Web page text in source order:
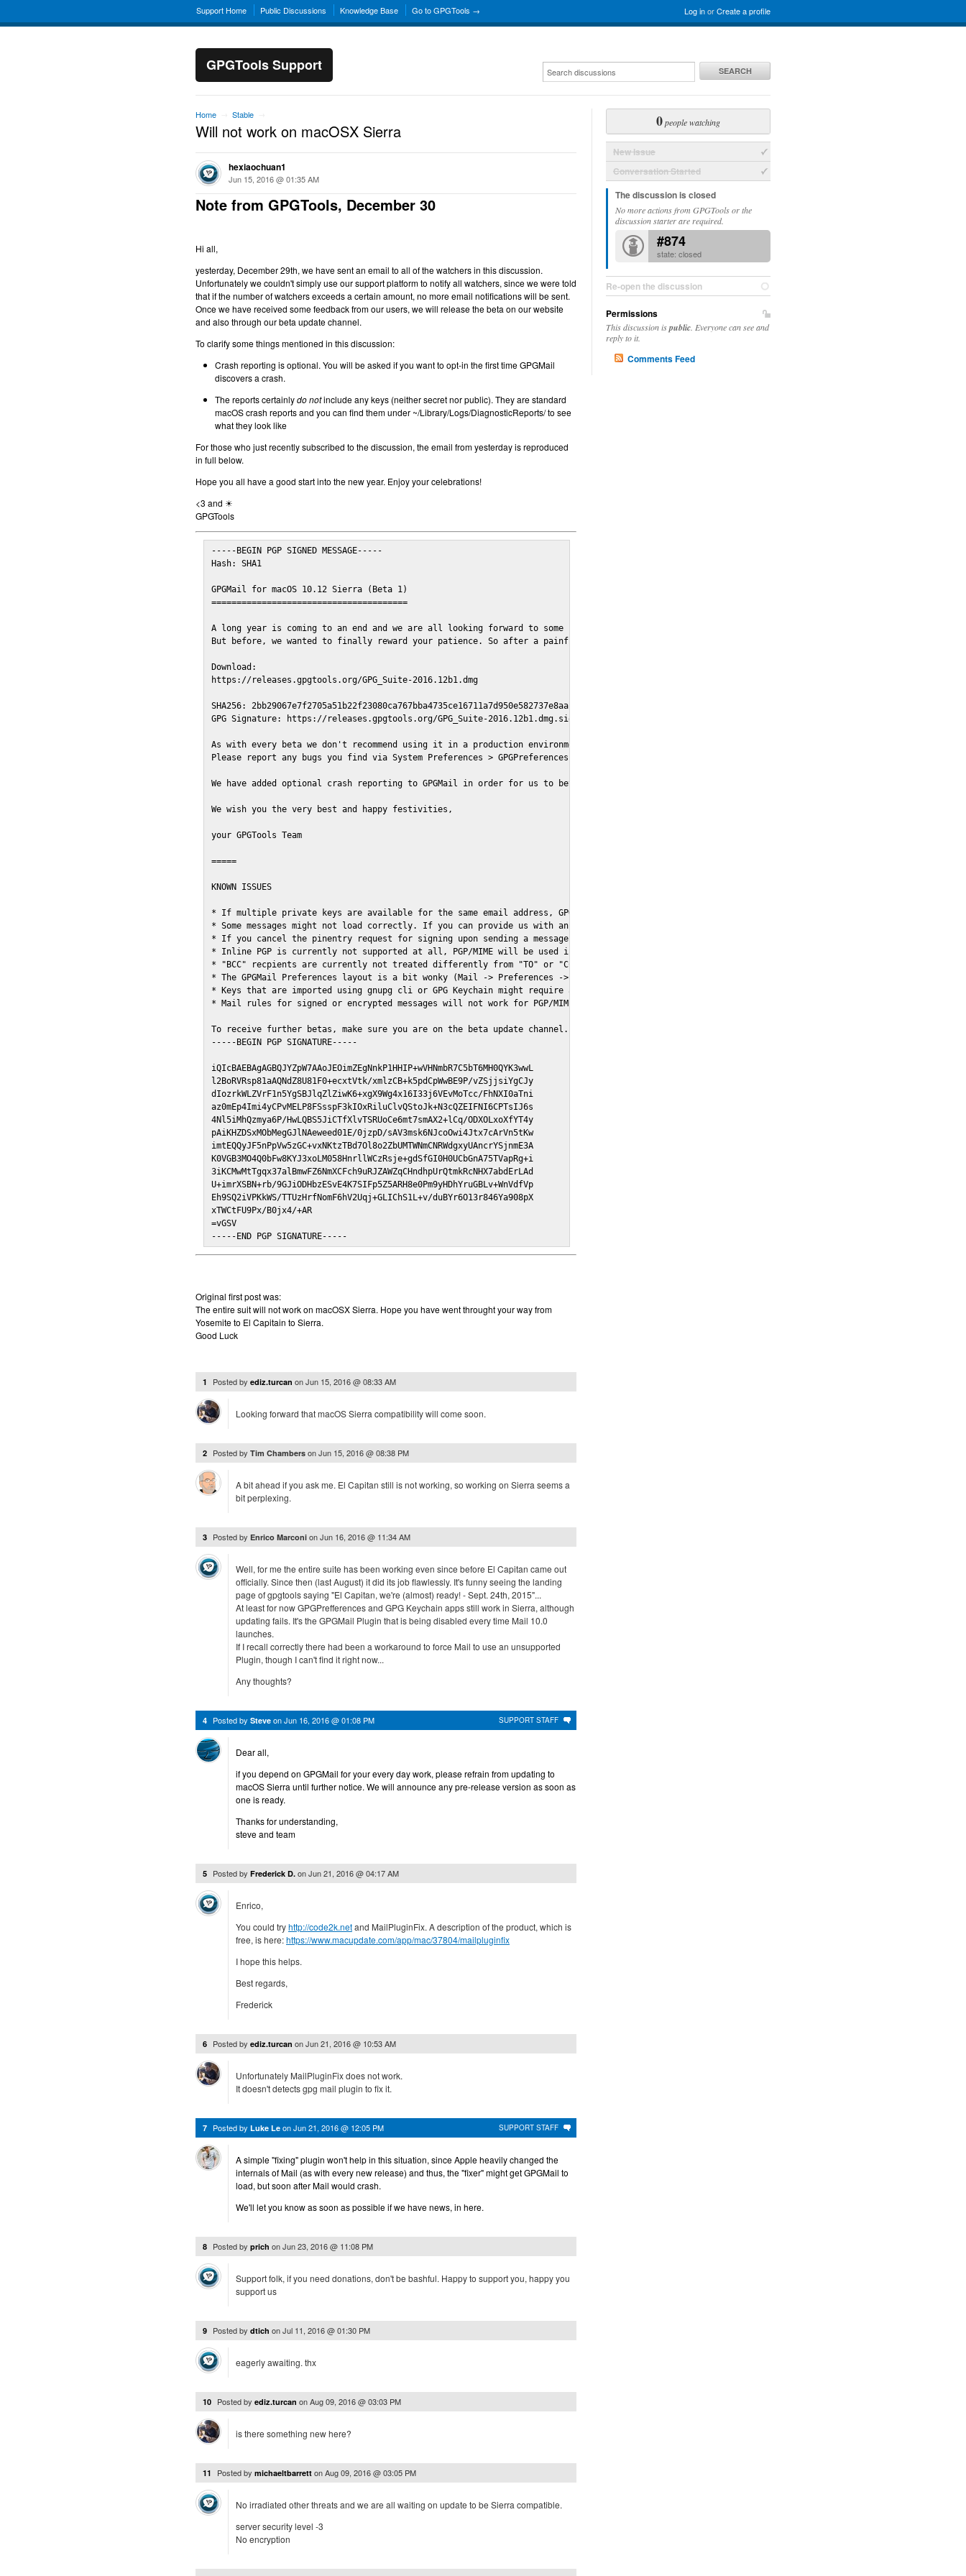
Log inorCreate a profile
Support Home Public Discussions Knowledge Base Go to GPGTools →
GPGTools Support SEARCH
Home Stable
Will not work on macOSX Sierra
hexiaochuan1
Jun 15, 2016 @ 01:35 AM
Note from GPGTools, December 30
Hi all,
yesterday, December 29th, we have sent an email to all of the watchers in this discussion.
Unfortunately we couldn't simply use our support platform to notify all watchers, since we were told
that if the number of watchers exceeds a certain amount, no more email notifications will be sent.
Once we have received some feedback from our users, we will release the beta on our website
and also through our beta update channel.
To clarify some things mentioned in this discussion:
Crash reporting is optional. You will be asked if you want to opt-in the first time GPGMail
discovers a crash.
The reports certainlydo notinclude any keys (neither secret nor public). They are standard
macOS crash reports and you can find them under ~/Library/Logs/DiagnosticReports/ to see
what they look like
For those who just recently subscribed to the discussion, the email from yesterday is reproduced
in full below.
Hope you all have a good start into the new year. Enjoy your celebrations!
<3 and ☀
GPGTools
-----BEGIN PGP SIGNED MESSAGE-----
Hash: SHA1
GPGMail for macOS 10.12 Sierra (Beta 1)
=======================================
A long year is coming to an end and we are all looking forward to some cosy and fun festivities to welcome the new year.
But before, we wanted to finally reward your patience. So after a painful and long waiting time, extensive reverse engineering and re-writing of
Download:
https://releases.gpgtools.org/GPG_Suite-2016.12b1.dmg
SHA256: 2bb29067e7f2705a51b22f23080ca767bba4735ce16711a7d950e582737e8aaf
GPG Signature: https://releases.gpgtools.org/GPG_Suite-2016.12b1.dmg.sig
As with every beta we don't recommend using it in a production environment just yet, since bugs and crashes may occur.
Please report any bugs you find via System Preferences > GPGPreferences > Send Report.
We have added optional crash reporting to GPGMail in order for us to better understand when and where crashes are occuring.
We wish you the very best and happy festivities,
your GPGTools Team
=====
KNOWN ISSUES
* If multiple private keys are available for the same email address, GPGMail currently picks one at random to sign the message
* Some messages might not load correctly. If you can provide us with an example .eml file we'd love to debug the issue.
* If you cancel the pinentry request for signing upon sending a message it might lead to unexpected behavior
* Inline PGP is currently not supported at all, PGP/MIME will be used instead
* "BCC" recpients are currently not treated differently from "TO" or "CC" recipients (gnupg --hidden-recipients option not currently in use)
* The GPGMail Preferences layout is a bit wonky (Mail -> Preferences -> GPGMail)
* Keys that are imported using gnupg cli or GPG Keychain might require a restart of Mail in order to be picked up by GPGMail
* Mail rules for signed or encrypted messages will not work for PGP/MIME signed/encryted messages.
To receive further betas, make sure you are on the beta update channel. Open System Preferenes > GPGPreferences and in the Updates section
-----BEGIN PGP SIGNATURE-----
iQIcBAEBAgAGBQJYZpW7AAoJEOimZEgNnkP1HHIP+wVHNmbR7C5bT6MH0QYK3wwL
l2BoRVRsp81aAQNdZ8U81F0+ecxtVtk/xmlzCB+k5pdCpWwBE9P/vZSjjsiYgCJy
dIozrkWLZVrF1n5YgSBJlqZlZiwK6+xgX9Wg4x16I33j6VEvMoTcc/FhNXI0aTni
az0mEp4Imi4yCPvMELP8FSsspF3kIOxRiluClvQStoJk+N3cQZEIFNI6CPTsIJ6s
4Nl5iMhQzmya6P/HwLQBS5JiCTfXlvTSRUoCe6mt7smAX2+lCq/ODXOLxoXfYT4y
pAiKHZDSxMObMegGJlNAeweed01E/0jzpD/sAV3msk6NJcoOwi4Jtx7cArVn5tKw
imtEQQyJF5nPpVw5zGC+vxNKtzTBd7Ol8o2ZbUMTWNmCNRWdgxyUAncrYSjnmE3A
K0VGB3MO4Q0bFw8KYJ3xoLM058HnrllWCzRsje+gdSfGI0H0UCbGnA75TVapRg+i
3iKCMwMtTgqx37alBmwFZ6NmXCFch9uRJZAWZqCHndhpUrQtmkRcNHX7abdErLAd
U+imrXSBN+rb/9GJiODHbzESvE4K7SIFp5Z5ARH8e0Pm9yHDhYruGBLv+WnVdfVp
Eh9SQ2iVPKkWS/TTUzHrfNomF6hV2Uqj+GLIChS1L+v/duBYr6O13r846Ya908pX
xTWCtFU9Px/B0jx4/+AR
=vGSV
-----END PGP SIGNATURE-----
Original first post was:
The entire suit will not work on macOSX Sierra. Hope you have went throught your way from
Yosemite to El Capitain to Sierra.
Good Luck
1 Posted by ediz.turcan onJun 15, 2016 @ 08:33 AM
Looking forward that macOS Sierra compatibility will come soon.
2 Posted by Tim Chambers onJun 15, 2016 @ 08:38 PM
A bit ahead if you ask me. El Capitan still is not working, so working on Sierra seems a
bit perplexing.
3 Posted by Enrico Marconi onJun 16, 2016 @ 11:34 AM
Well, for me the entire suite has been working even since before El Capitan came out
officially. Since then (last August) it did its job flawlessly. It's funny seeing the landing
page of gpgtools saying "El Capitan, we're (almost) ready! - Sept. 24th, 2015"...
At least for now GPGPrefferences and GPG Keychain apps still work in Sierra, although
updating fails. It's the GPGMail Plugin that is being disabled every time Mail 10.0
launches.
If I recall correctly there had been a workaround to force Mail to use an unsupported
Plugin, though I can't find it right now...
Any thoughts?
SUPPORT STAFF
4 Posted by Steve onJun 16, 2016 @ 01:08 PM
Dear all,
if you depend on GPGMail for your every day work, please refrain from updating to
macOS Sierra until further notice. We will announce any pre-release version as soon as
one is ready.
Thanks for understanding,
steve and team
5 Posted by Frederick D. onJun 21, 2016 @ 04:17 AM
Enrico,
You could tryhttp://code2k.netand MailPluginFix. A description of the product, which is
free, is here:https://www.macupdate.com/app/mac/37804/mailpluginfix
I hope this helps.
Best regards,
Frederick
6 Posted by ediz.turcan onJun 21, 2016 @ 10:53 AM
Unfortunately MailPluginFix does not work.
It doesn't detects gpg mail plugin to fix it.
SUPPORT STAFF
7 Posted by Luke Le onJun 21, 2016 @ 12:05 PM
A simple "fixing" plugin won't help in this situation, since Apple heavily changed the
internals of Mail (as with every new release) and thus, the "fixer" might get GPGMail to
load, but soon after Mail would crash.
We'll let you know as soon as possible if we have news, in here.
8 Posted by prich onJun 23, 2016 @ 11:08 PM
Support folk, if you need donations, don't be bashful. Happy to support you, happy you
support us
9 Posted by dtich onJul 11, 2016 @ 01:30 PM
eagerly awaiting. thx
10 Posted by ediz.turcan onAug 09, 2016 @ 03:03 PM
is there something new here?
11 Posted by michaeltbarrett onAug 09, 2016 @ 03:05 PM
No irradiated other threats and we are all waiting on update to be Sierra compatible.
server security level -3
No encryption
0people watching
New Issue
Conversation Started
The discussion is closed
No more actions from GPGTools or the
discussion starter are required.
#874
state: closed
Re-open the discussion
Permissions
This discussion ispublic . Everyone can see and
reply to it.
Comments Feed